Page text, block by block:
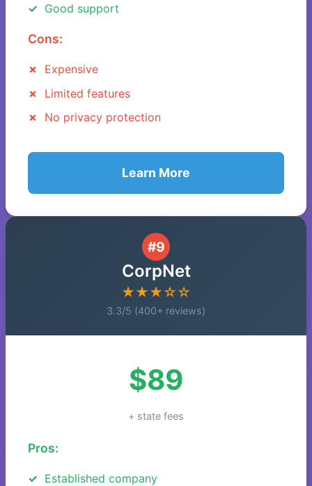
Good support
Cons:
Expensive
Limited features
No privacy protection
Learn More
#9
CorpNet
★★★☆☆
3.3/5 (400+ reviews)
$89
+ state fees
Pros:
Established company